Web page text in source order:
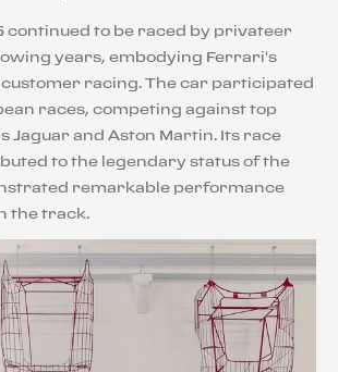
continued to be raced by privateer
years, embodying Ferrari's
racing. The car participated
races, competing against top
Jaguar and Aston Martin. Its race
to the legendary status of the
remarkable performance
the track.